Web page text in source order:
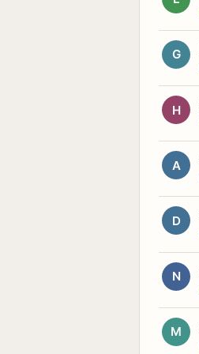
G
H
A
D
N
M